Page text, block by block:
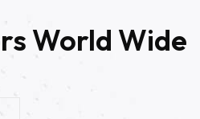
World Wide